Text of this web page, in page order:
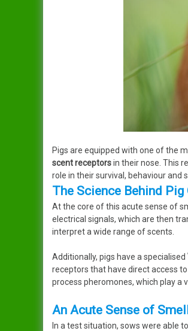
Pigs are equipped with one of the
scent receptorsin their nose. This
role in their survival, behaviour and
The Science Behind
At the core of this acute sense of
electrical signals, which are then
interpret a wide range of scents.
Additionally, pigs have a specialised
receptors that have direct access
process pheromones, which play a
An Acute Sense of
In a test situation, sows were able